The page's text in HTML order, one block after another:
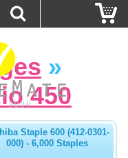
»
450
Staple 600 (412-0301-
000) - 6,000 Staples